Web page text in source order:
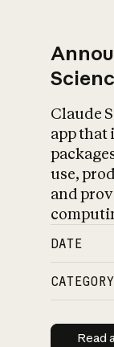
Claude
app that
use,
and
DATE
CATEGORY
Read